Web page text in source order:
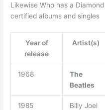
Likewise Who has a
certified albums and singles
Year of
release
Artist(s)
1968
The
Beatles
1985 Billy Joel